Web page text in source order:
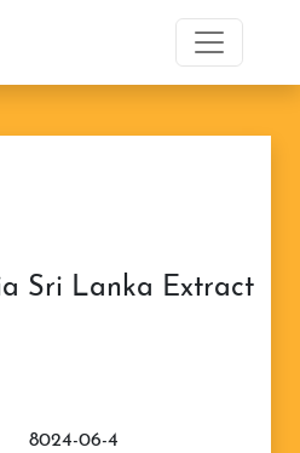
8024-06-4